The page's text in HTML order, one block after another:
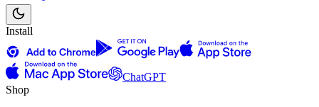
Install
ChatGPT
Shop